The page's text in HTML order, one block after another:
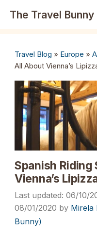
The Travel Bunny
Travel Blog » Europe »
All About Vienna’s
Spanish Riding
Vienna’s
06/10/
08/01/2020 by Mirela
Bunny)